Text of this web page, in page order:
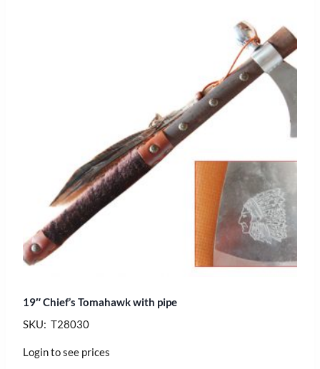
19″ Chief’s Tomahawk with pipe
SKU: T28030
Login to see prices